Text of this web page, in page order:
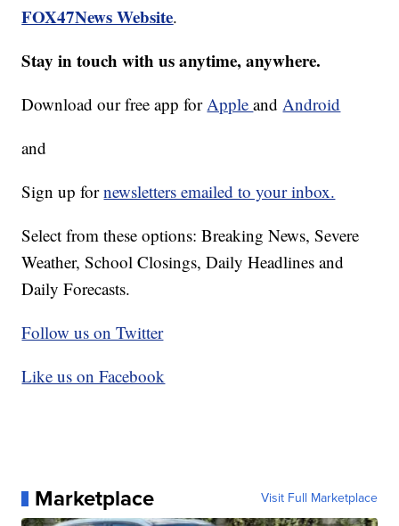
FOX47News Website.
Stay in touch with us anytime, anywhere.
Download our free app forAppleandAndroid
and
Sign up fornewsletters emailed to your inbox.
Select from these options: Breaking News, Severe
Weather, School Closings, Daily Headlines and
Daily Forecasts.
Follow us on Twitter
Like us on Facebook
Marketplace Visit Full Marketplace